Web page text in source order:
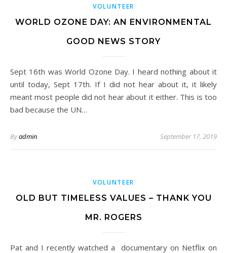
VOLUNTEER
WORLD OZONE DAY: AN ENVIRONMENTAL
GOOD NEWS STORY
Sept 16th was World Ozone Day. I heard nothing about it
until today, Sept 17th. If I did not hear about it, it likely
meant most people did not hear about it either. This is too
bad because the UN…
Byadmin September 17, 2019
VOLUNTEER
OLD BUT TIMELESS VALUES – THANK YOU
MR. ROGERS
Pat and I recently watched a documentary on Netflix on